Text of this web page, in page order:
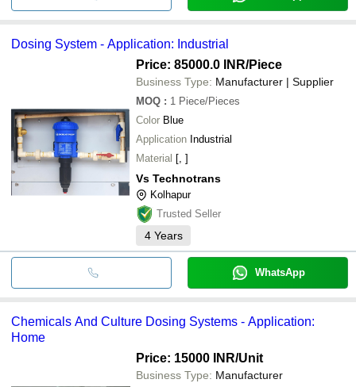
Dosing System - Application: Industrial
Price: 85000.0 INR/Piece
Business Type: Manufacturer | Supplier
MOQ : 1 Piece/Pieces
Color Blue
Application Industrial
Material [, ]
Vs Technotrans
Kolhapur
Trusted Seller
4 Years
WhatsApp
Chemicals And Culture Dosing Systems - Application:
Home
Price: 15000 INR/Unit
Business Type: Manufacturer